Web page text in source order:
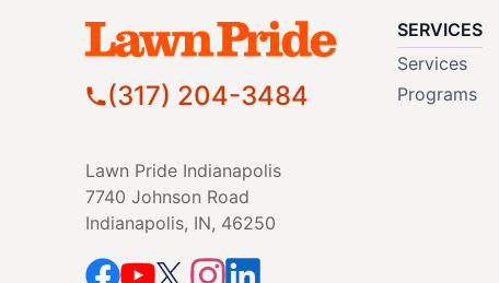
(317) 204-3484
Lawn Pride Indianapolis
7740 Johnson Road
Indianapolis, IN, 46250
SERVICES
Services
Programs